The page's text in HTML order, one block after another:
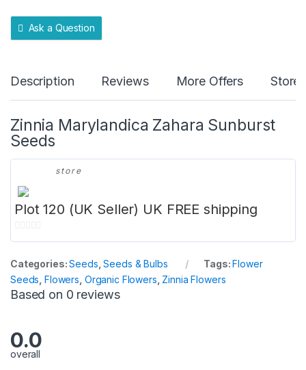
Ask a Question
Description Reviews More Offers Store
Zinnia Marylandica Zahara Sunburst
Seeds
store
Plot 120 (UK Seller) UK FREE shipping
0
u
t
o
5
Categories:Seeds ,Seeds & Bulbs Tags:Flower
Seeds ,Flowers Organic Flowers Zinnia Flowers
Based on 0 reviews
0.0
overall